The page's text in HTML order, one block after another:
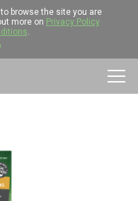
browse the site you are
more on Privacy Policy
.